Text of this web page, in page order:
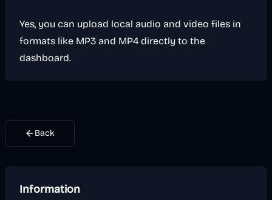
Yes, you can upload local audio and video files in
formats like MP3 and MP4 directly to the
dashboard.
Back
Information